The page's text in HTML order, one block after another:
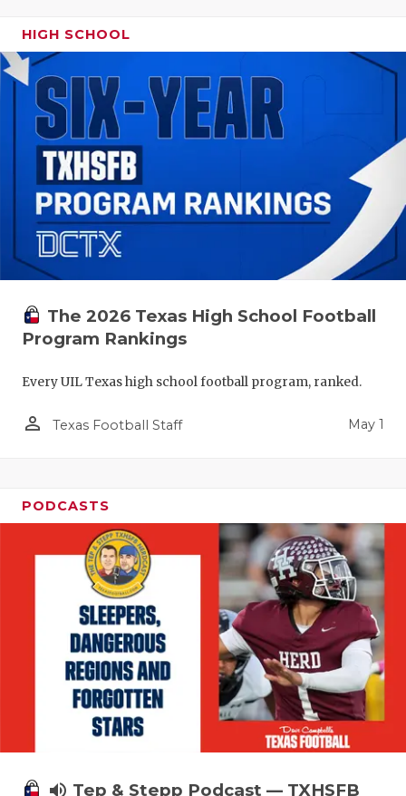
HIGH SCHOOL
The 2026 Texas High School Football
Program Rankings
Every UIL Texas high school football program, ranked.
person_outline Texas Football Staff May 1
PODCASTS
volume_up Tep & Stepp Podcast — TXHSFB